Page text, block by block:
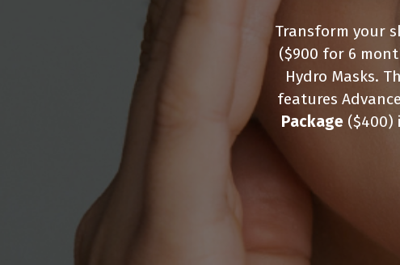
Transform your
($900 for 6
Hydro Masks.
features
Package($400)